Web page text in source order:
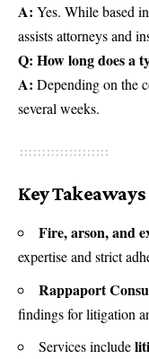
A: Yes. While based
assists attorneys and
Q: How long does a
A: Depending on the
several weeks.
Key Takeaways
Fire, arson, and
expertise and strict
Rappaport
findings for litigation
Services include